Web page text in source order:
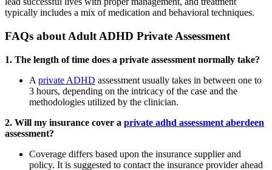
typically includes a mix of medication and behavioral techniques.
FAQs about Adult ADHD Private Assessment
1. The length of time does a private assessment normally take?
A private ADHD assessment usually takes in between one to
3 hours, depending on the intricacy of the case and the
methodologies utilized by the clinician.
2. Will my insurance cover a private adhd assessment aberdeen
assessment?
Coverage differs based upon the insurance supplier and
policy. It is suggested to contact the insurance provider ahead